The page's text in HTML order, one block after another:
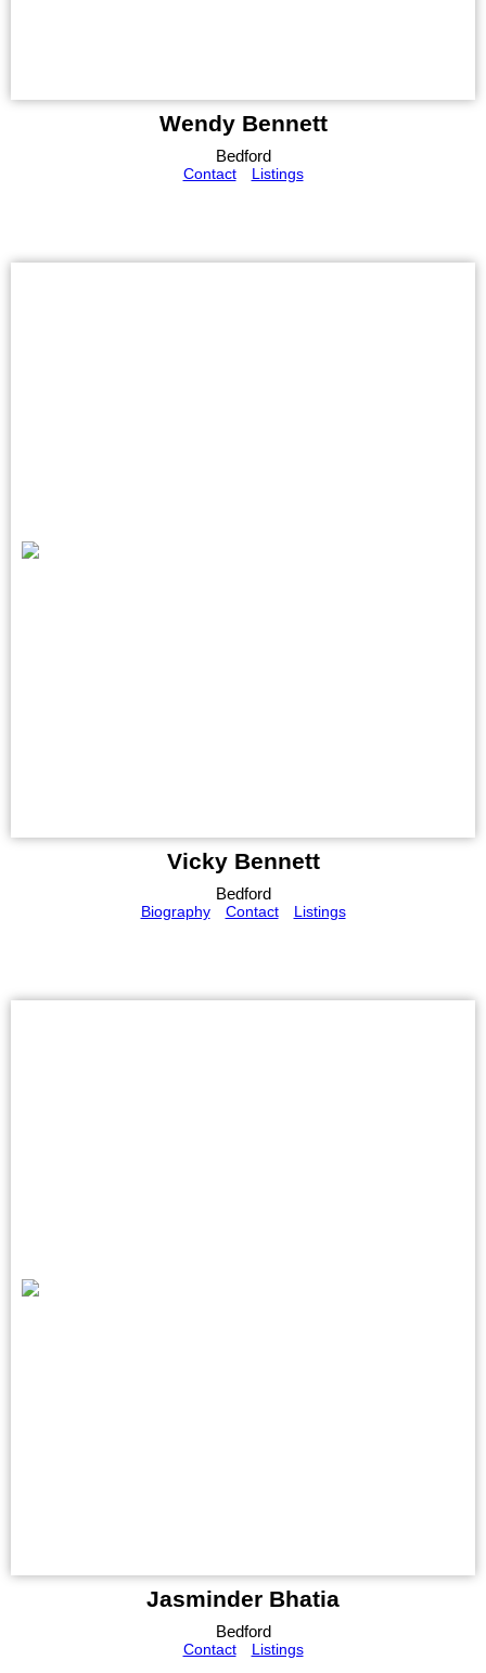
Wendy Bennett
Bedford
Contact
Listings
Vicky Bennett
Bedford
Biography
Contact Listings
Jasminder Bhatia
Bedford
Contact
Listings